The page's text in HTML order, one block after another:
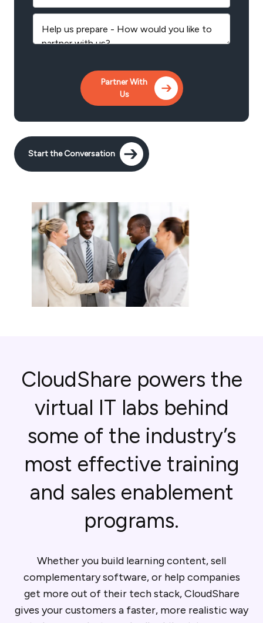
Start the Conversation
CloudShare powers the
virtual IT labs behind
some of the industry’s
most effective training
and sales enablement
programs.
Whether you build learning content, sell
complementary software, or help companies
get more out of their tech stack, CloudShare
gives your customers a faster, more realistic way